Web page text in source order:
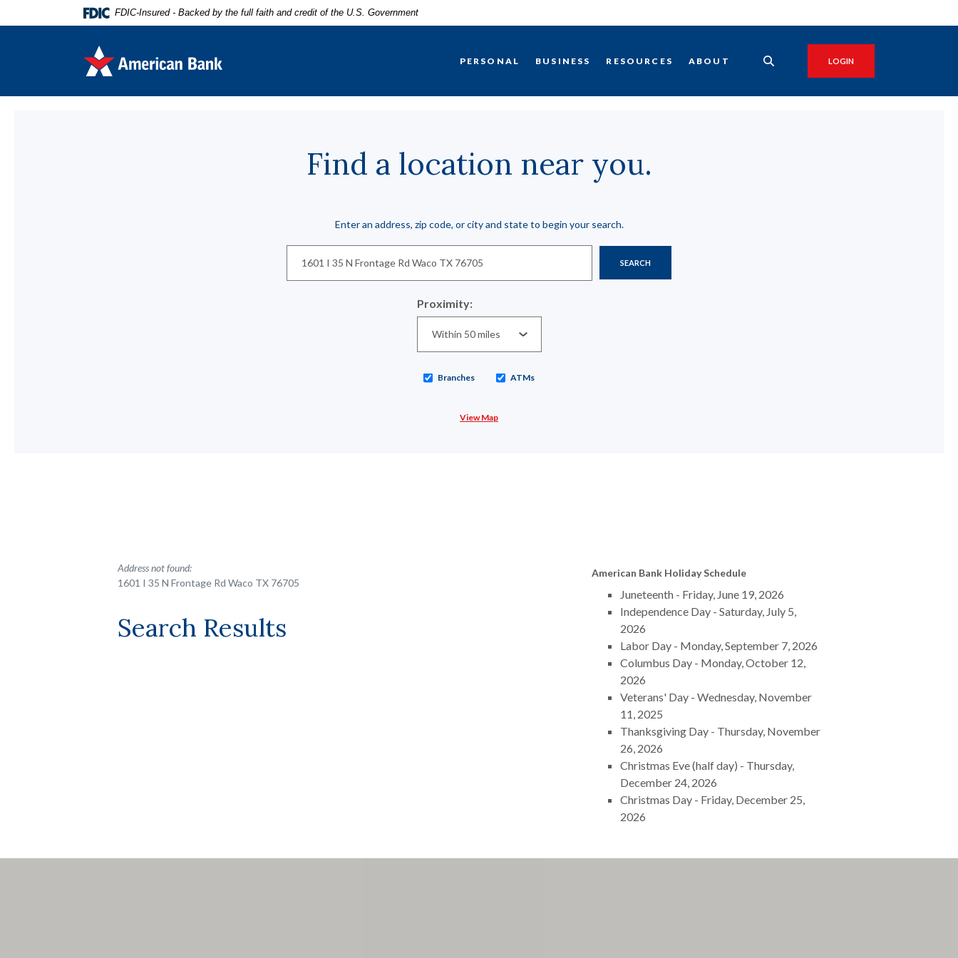
Skip
Skip
Acrobat
higher
FDIC-Insured - Backed by the full faith and credit of the U.S. Government
American Bank
PERSONAL BUSINESS RESOURCES ABOUT LOGIN
Find a location near you.
Location SearchEnter an address, zip code, or city and state to begin your search.
SEARCH
Proximity:
Branches ATMs
View Map
No results yet
Address not found:
1601 I 35 N Frontage Rd Waco TX 76705
Search Results
American Bank Holiday Schedule
Juneteenth - Friday, June 19, 2026
Independence Day - Saturday, July 5,
2026
Labor Day - Monday, September 7, 2026
Columbus Day - Monday, October 12,
2026
Veterans' Day - Wednesday, November
11, 2025
Thanksgiving Day - Thursday, November
26, 2026
Christmas Eve (half day) - Thursday,
December 24, 2026
Christmas Day - Friday, December 25,
2026